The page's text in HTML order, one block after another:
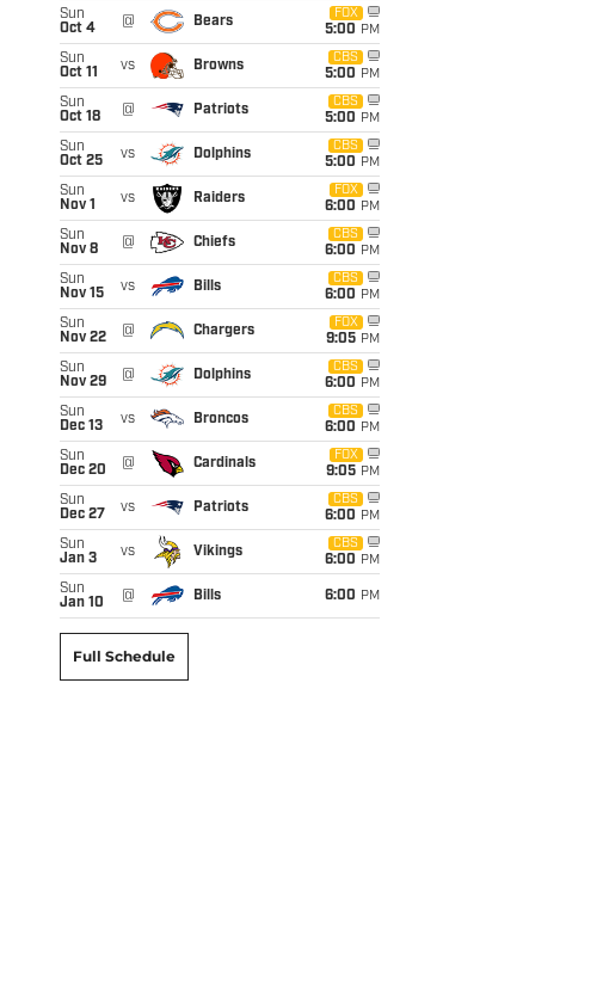
Sun
Oct 4
@ Bears
FOX
5:00 PM
Sun
Oct 11
vs Browns
CBS
5:00 PM
Sun
Oct 18
@ Patriots
CBS
5:00 PM
Sun
Oct 25
vs Dolphins
CBS
5:00 PM
Sun
Nov 1
vs Raiders
FOX
6:00 PM
Sun
Nov 8
@ Chiefs
CBS
6:00 PM
Sun
Nov 15
vs Bills
CBS
6:00 PM
Sun
Nov 22
@ Chargers
FOX
9:05 PM
Sun
Nov 29
@ Dolphins
CBS
6:00 PM
Sun
Dec 13
vs Broncos
CBS
6:00 PM
Sun
Dec 20
@ Cardinals
FOX
9:05 PM
Sun
Dec 27
vs Patriots
CBS
6:00 PM
Sun
Jan 3
vs Vikings
CBS
6:00 PM
Sun
Jan 10
@ Bills 6:00 PM
Full Schedule